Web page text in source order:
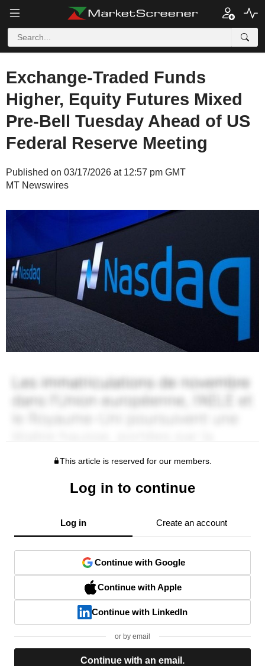
Exchange-Traded Funds
Higher, Equity Futures Mixed
Pre-Bell Tuesday Ahead of US
Federal Reserve Meeting
Published on 03/17/2026 at 12:57 pm GMT
MT Newswires
This article is reserved for our members.
Log in to continue
Log in Create an account
Continue with Google
Continue with Apple
Continue with LinkedIn
or by email
Continue with an email.